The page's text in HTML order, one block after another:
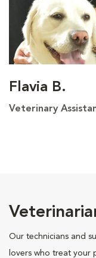
Flavia B.
Veterinary
Our technicians and
lovers who treat your